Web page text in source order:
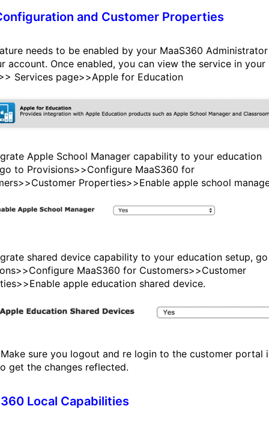
and Customer Properties
needs to be enabled by your MaaS360 Administrator
account. Once enabled, you can view the service in your
Services page>>Apple for Education
Apple School Manager capability to your education
to Provisions>>Configure MaaS360 for
Properties>>Enable apple school
shared device capability to your education setup,
MaaS360 for Customers>>Customer
apple education shared device.
Make sure you logout and re login to the customer portal
get the changes reflected.
Local Capabilities